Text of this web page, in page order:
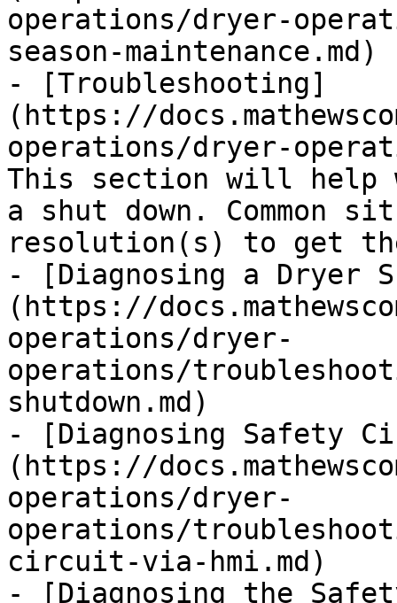
operations/dryer-
season-maintenance.md)
- [Troubleshooting]
(https://
operations/dryer-
This section will help
a shut down. Common
resolution(s) to get
- [Diagnosing a Dryer
(https://
operations/dryer-
operations/
shutdown.md)
- [Diagnosing Safety
(https://
operations/dryer-
operations/
circuit-via-hmi.md)
- [Diagnosing the